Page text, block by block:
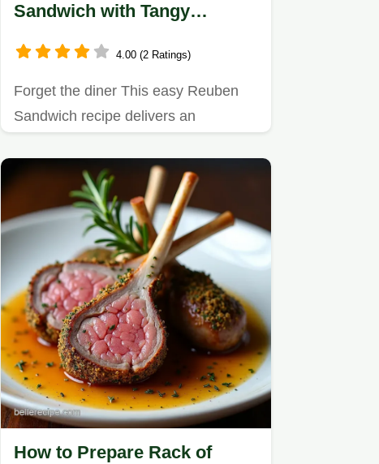
Sandwich with Tangy
4.00 (2 Ratings)
Forget the diner This easy Reuben
Sandwich recipe delivers an
How to Prepare Rack of